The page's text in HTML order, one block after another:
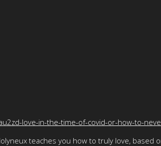
love-in-the-time-of-covid-or-how-to-
teaches you how to truly love, based